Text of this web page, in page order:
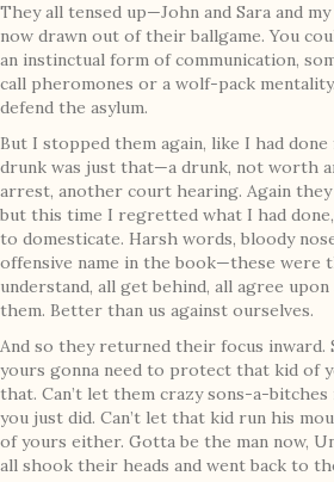
They all tensed up—John and Sara and
now drawn out of their ballgame. You
an instinctual form of communication,
call pheromones or a wolf-pack
defend the asylum.
But I stopped them again, like I had
drunk was just that—a drunk, not worth
arrest, another court hearing. Again they
but this time I regretted what I had
to domesticate. Harsh words, bloody
offensive name in the book—these were
understand, all get behind, all agree
them. Better than us against ourselves.
And so they returned their focus inward.
yours gonna need to protect that kid of
that. Can’t let them crazy sons-a-
you just did. Can’t let that kid run his
of yours either. Gotta be the man now,
all shook their heads and went back to